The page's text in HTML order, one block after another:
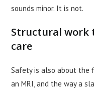
sounds minor. It is not.
Structural work
care
Safety is also about the
an MRI, and the way a